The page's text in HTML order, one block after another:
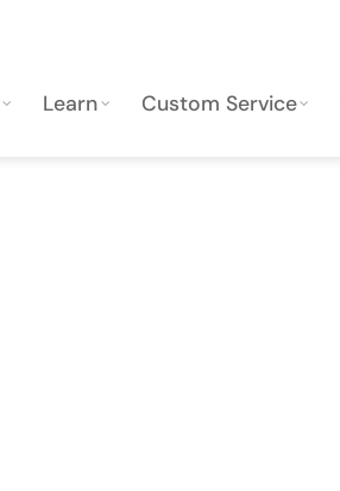
Learn Custom Service